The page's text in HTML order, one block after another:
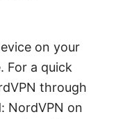
on your
For a quick
through
NordVPN on